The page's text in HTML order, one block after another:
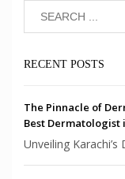
RECENT POSTS
The Pinnacle of
Best Dermatologist
Unveiling